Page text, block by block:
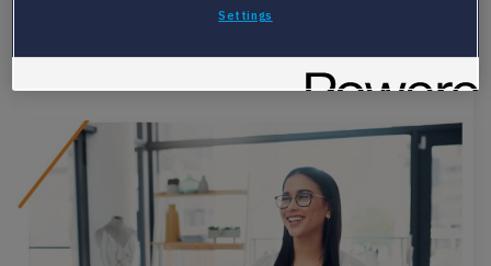
enriches all data from resumes and job postings easily
Settings